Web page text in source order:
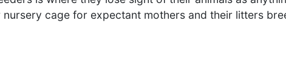
cage for expectant mothers and their litters